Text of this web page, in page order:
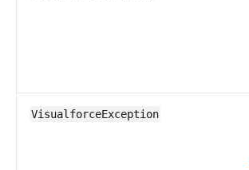
VisualforceException